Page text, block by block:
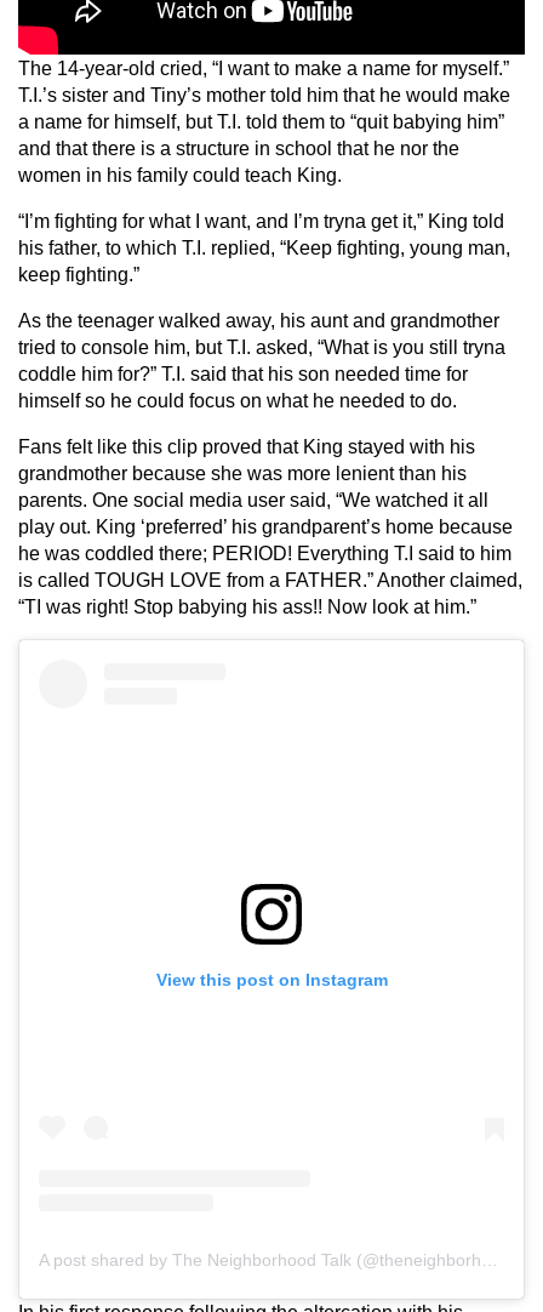
The 14-year-old cried, “I want to make a name for myself.”
T.I.’s sister and Tiny’s mother told him that he would make
a name for himself, but T.I. told them to “quit babying him”
and that there is a structure in school that he nor the
women in his family could teach King.
“I’m fighting for what I want, and I’m tryna get it,” King told
his father, to which T.I. replied, “Keep fighting, young man,
keep fighting.”
As the teenager walked away, his aunt and grandmother
tried to console him, but T.I. asked, “What is you still tryna
coddle him for?” T.I. said that his son needed time for
himself so he could focus on what he needed to do.
Fans felt like this clip proved that King stayed with his
grandmother because she was more lenient than his
parents. One social media user said, “We watched it all
play out. King ‘preferred’ his grandparent’s home because
he was coddled there; PERIOD! Everything T.I said to him
is called TOUGH LOVE from a FATHER.” Another claimed,
“TI was right! Stop babying his ass!! Now look at him.”
View this post on Instagram